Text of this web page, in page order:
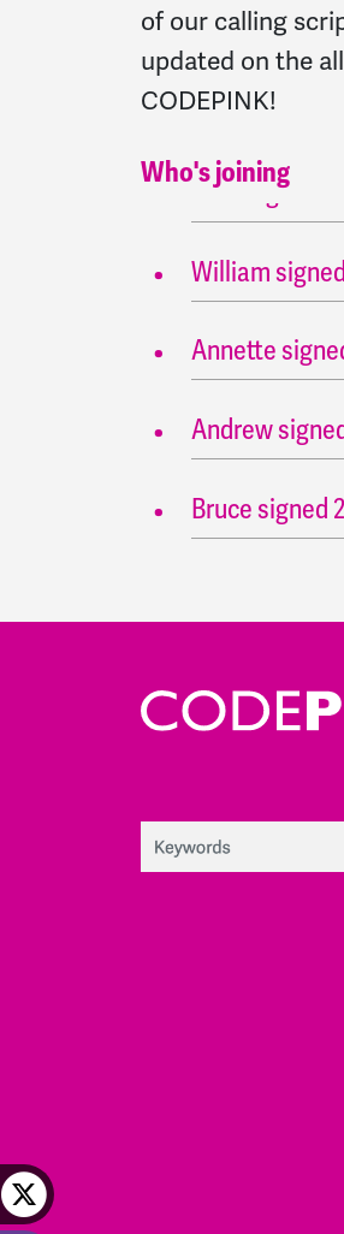
of our calling
updated on the
CODEPINK!
Who's joining
Johnsigned
Williamsigned
Annette
Andrew
Brucesigned
Rosalie